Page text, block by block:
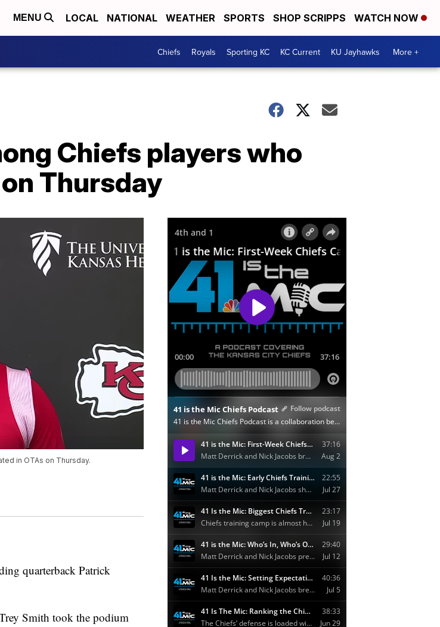
MENU LOCAL NATIONAL WEATHER SPORTS SHOP SCRIPPS WATCH NOW
Chiefs Royals Sporting KC KC Current KU Jayhawks More +
Chiefs players who
Thursday
in OTAs on Thursday.
quarterback Patrick
Smith took the podium